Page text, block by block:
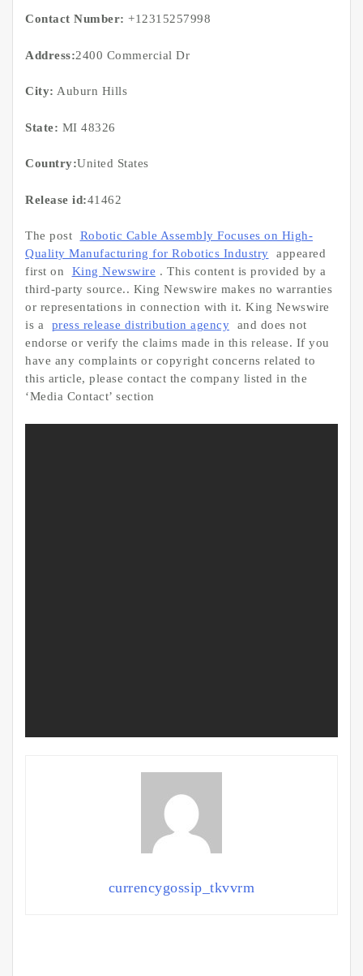
Contact Number: +12315257998
Address:2400 Commercial Dr
City: Auburn Hills
State: MI 48326
Country:United States
Release id:41462
The post
Robotic Cable Assembly Focuses on High-
Quality Manufacturing for Robotics Industry
appeared
first on
King Newswire . This content is provided by a
third-party source.. King Newswire makes no warranties
or representations in connection with it. King Newswire
is a
press release distribution agency
and does not
endorse or verify the claims made in this release. If you
have any complaints or copyright concerns related to
this article, please contact the company listed in the
‘Media Contact’ section
currencygossip_tkvvrm